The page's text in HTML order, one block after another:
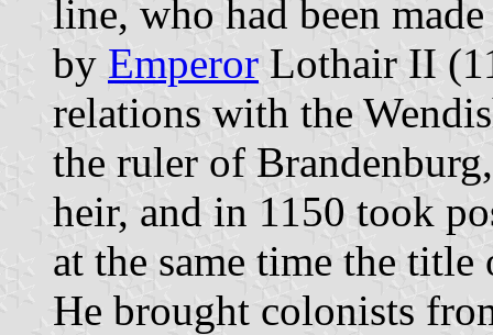
line, who had been
by Emperor Lothair II
relations with the
the ruler of
heir, and in 1150 took
at the same time the
He brought colonists